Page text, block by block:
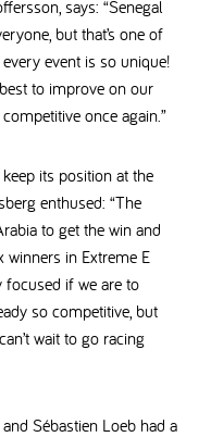
says: “Senegal
but that’s one of
event is so unique!
to improve on our
once again.”
its position at the
enthused: “The
to get the win and
winners in Extreme E
focused if we are to
so competitive, but
wait to go racing
Sébastien Loeb had a